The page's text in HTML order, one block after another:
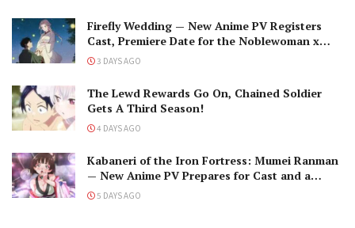
Firefly Wedding — New Anime PV Registers
Cast, Premiere Date for the Noblewoman x
Assassin Marriage
3 DAYS AGO
The Lewd Rewards Go On, Chained Soldier
Gets A Third Season!
4 DAYS AGO
Kabaneri of the Iron Fortress: Mumei Ranman
— New Anime PV Prepares for Cast and a
Romantic Encounter!
5 DAYS AGO